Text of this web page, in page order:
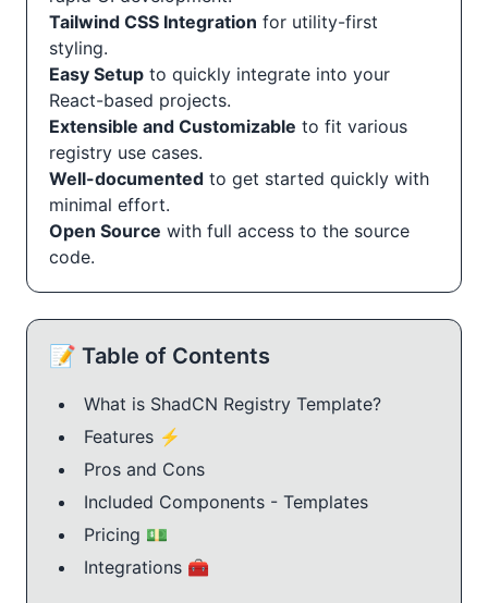
Tailwind CSS Integration for utility-first
styling.
Easy Setup to quickly integrate into your
React-based projects.
Extensible and Customizable to fit various
registry use cases.
Well-documented to get started quickly with
minimal effort.
Open Source with full access to the source
code.
📝 Table of Contents
What is ShadCN Registry Template?
Features ⚡️
Pros and Cons
Included Components - Templates
Pricing 💵
Integrations 🧰